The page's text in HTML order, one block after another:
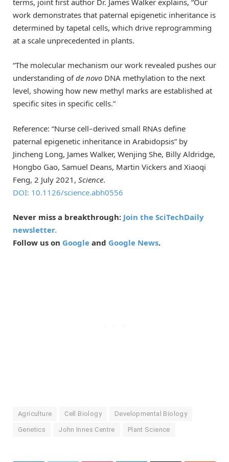
terms, joint first author Dr. James Walker explains, “Our
work demonstrates that paternal epigenetic inheritance is
determined by tapetal cells, which drive reprogramming
at a scale unprecedented in plants.
“The molecular mechanism our work revealed pushes our
understanding ofde novo DNA methylation to the next
level, showing how new methyl marks are established at
specific sites in specific cells.”
Reference: “Nurse cell­–derived small RNAs define
paternal epigenetic inheritance in Arabidopsis” by
Jincheng Long, James Walker, Wenjing She, Billy Aldridge,
Hongbo Gao, Samuel Deans, Martin Vickers and Xiaoqi
Feng, 2 July 2021, Science.
DOI: 10.1126/science.abh0556
Never miss a breakthrough: Join the SciTechDaily
newsletter.
Follow us on Google and Google News.
Agriculture Cell Biology Developmental Biology
Genetics John Innes Centre Plant Science